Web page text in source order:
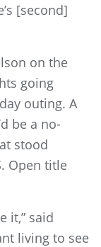
[second]
on the
going
outing. A
be a no-
stood
Open title
it,” said
living to see